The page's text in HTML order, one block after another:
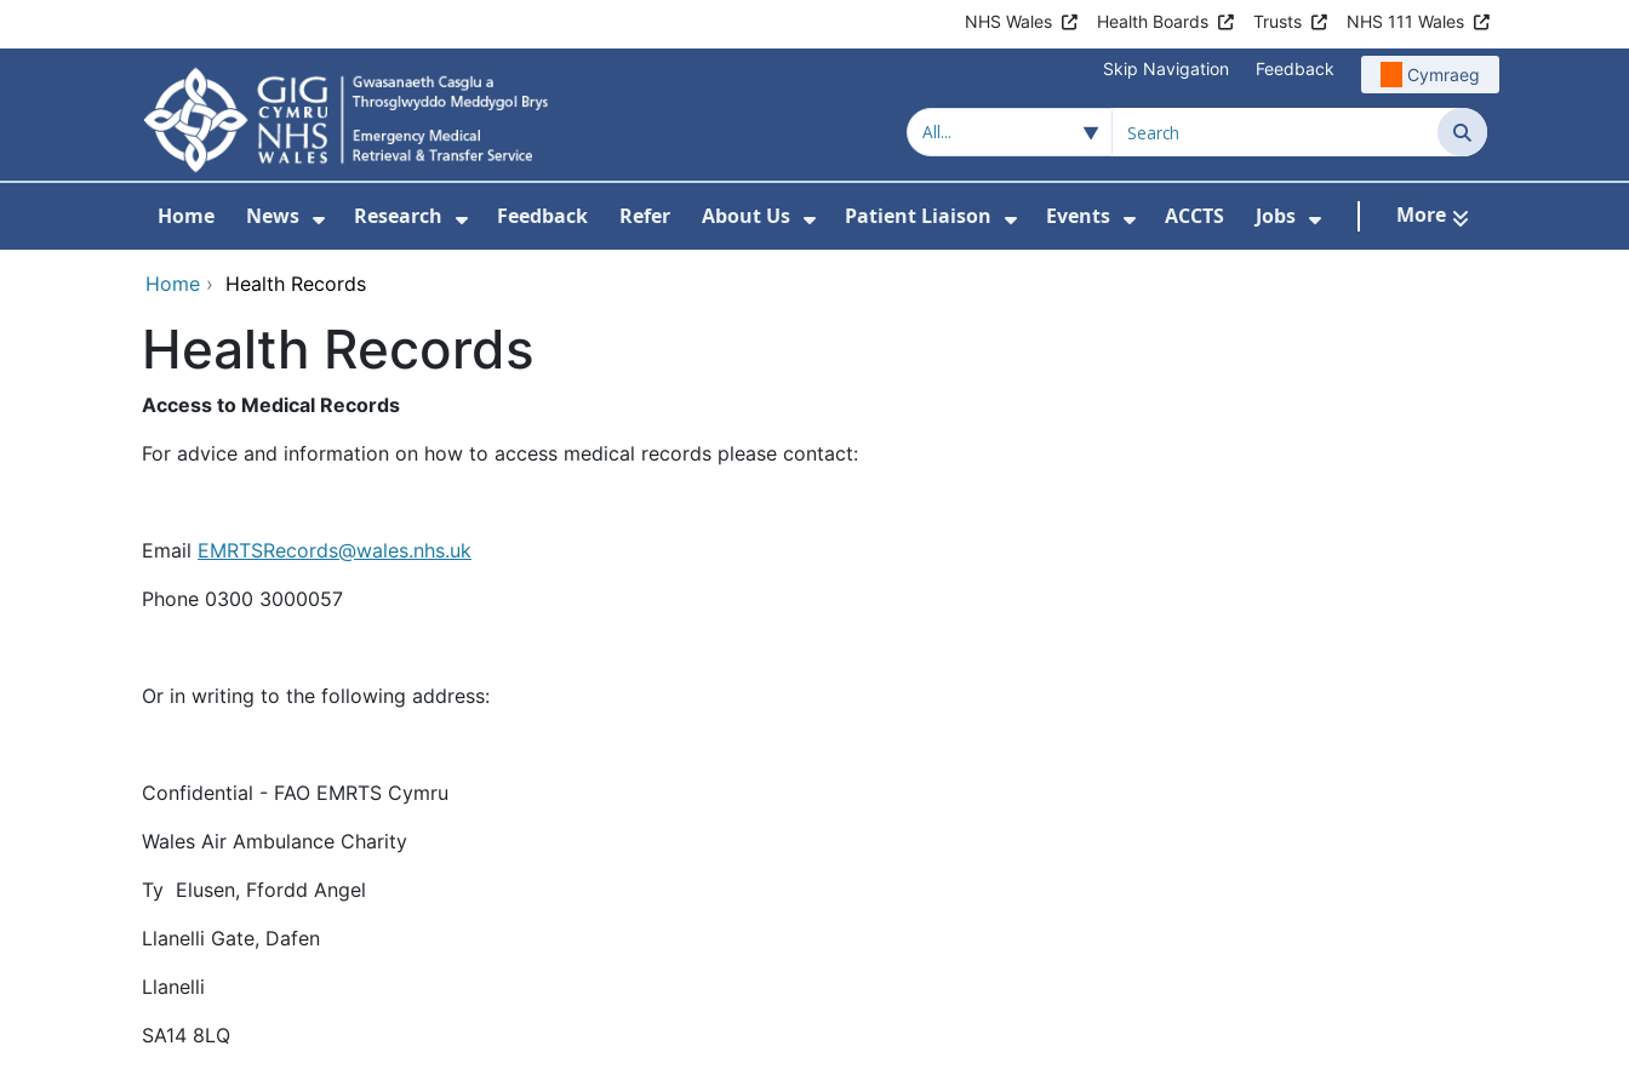
NHS Wales Health Boards Trusts NHS 111 Wales
Skip Navigation Feedback Cymraeg
Search
Home News Research Feedback Refer About Us Patient Liaison Events ACCTS Jobs More
Home › Health Records
Health Records
Access to Medical Records
For advice and information on how to access medical records please contact:
Email EMRTSRecords@wales.nhs.uk
Phone 0300 3000057
Or in writing to the following address:
Confidential - FAO EMRTS Cymru
Wales Air Ambulance Charity
Ty Elusen, Ffordd Angel
Llanelli Gate, Dafen
Llanelli
SA14 8LQ